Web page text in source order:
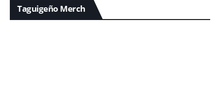
Taguigeño Merch